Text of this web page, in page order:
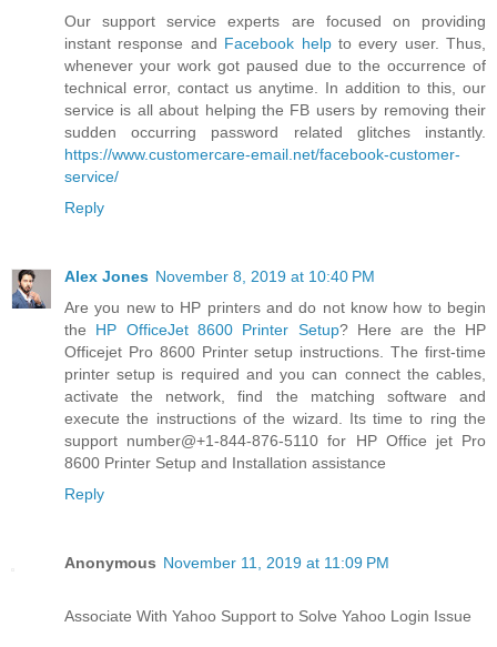
Our support service experts are focused on providing
instant response and Facebook helpto every user. Thus,
whenever your work got paused due to the occurrence of
technical error, contact us anytime. In addition to this, our
service is all about helping the FB users by removing their
sudden occurring password related glitches instantly.
https://www.customercare-email.net/facebook-customer-
service/
Reply
Alex Jones November 8, 2019 at 10:40 PM
Are you new to HP printers and do not know how to begin
the HP OfficeJet 8600 Printer Setup? Here are the HP
Officejet Pro 8600 Printer setup instructions. The first-time
printer setup is required and you can connect the cables,
activate the network, find the matching software and
execute the instructions of the wizard. Its time to ring the
support number@+1-844-876-5110 for HP Office jet Pro
8600 Printer Setup and Installation assistance
Reply
Anonymous November 11, 2019 at 11:09 PM
Associate With Yahoo Support to Solve Yahoo Login Issue